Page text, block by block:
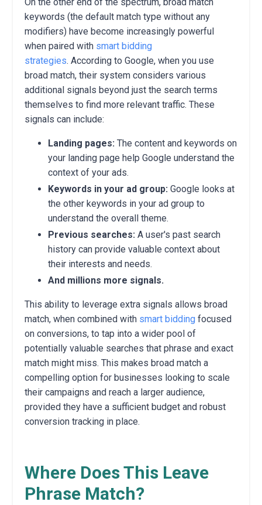
keywords (the default match type without any
modifiers) have become increasingly powerful
when paired with smart bidding
strategies. According to Google, when you use
broad match, their system considers various
additional signals beyond just the search terms
themselves to find more relevant traffic. These
signals can include:
Landing pages: The content and keywords on
your landing page help Google understand the
context of your ads.
Keywords in your ad group: Google looks at
the other keywords in your ad group to
understand the overall theme.
Previous searches: A user's past search
history can provide valuable context about
their interests and needs.
And millions more signals.
This ability to leverage extra signals allows broad
match, when combined with smart bidding focused
on conversions, to tap into a wider pool of
potentially valuable searches that phrase and exact
match might miss. This makes broad match a
compelling option for businesses looking to scale
their campaigns and reach a larger audience,
provided they have a sufficient budget and robust
conversion tracking in place.
Where Does This Leave
Phrase Match?